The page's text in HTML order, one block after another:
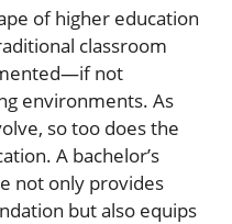
of higher education
classroom
not
environments. As
so too does the
A bachelor’s
not only provides
but also equips